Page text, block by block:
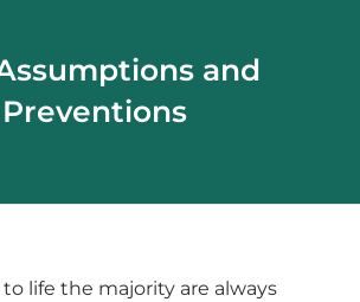
and
Preventions
life the majority are always